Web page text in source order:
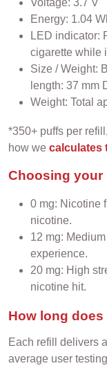
Voltage: 3.7 V
Energy: 1.04
LED indicator:
cigarette while
Size / Weight:
length: 37 mm
Weight: Total
*350+ puffs per
how we calculates
Choosing your
0 mg: Nicotine
nicotine.
12 mg:
experience.
20 mg: High
nicotine hit.
How long
Each refill delivers
average user